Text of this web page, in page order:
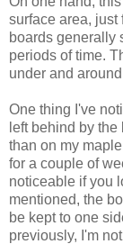
surface area, just
boards generally
periods of time.
under and
One thing I've
left behind by
than on my
for a couple of
noticeable if you
mentioned, the
be kept to one
previously, I'm